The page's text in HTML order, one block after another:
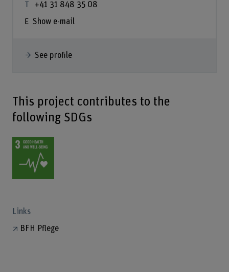
+41 31 848 35 08
Show e-mail
See profile
This project contributes to the
following SDGs
Links
BFH Pflege